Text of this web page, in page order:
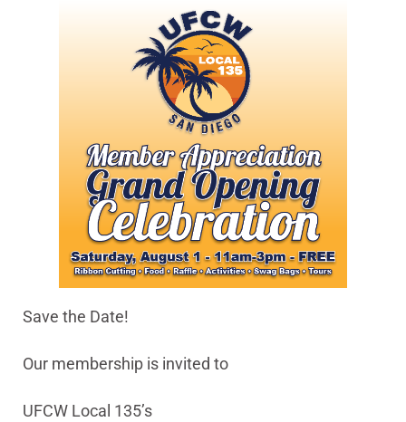
Save the Date!
Our membership is invited to
UFCW Local 135’s